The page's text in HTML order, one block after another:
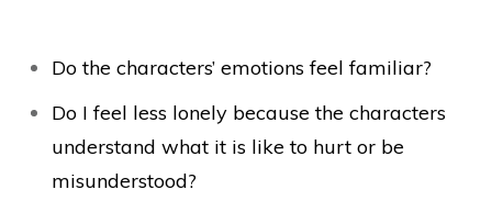
Do the characters’ emotions feel familiar?
Do I feel less lonely because the characters
understand what it is like to hurt or be
misunderstood?